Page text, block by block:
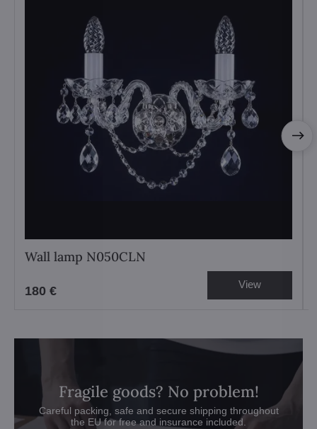
Wall lamp N050CLN
180 € View
Fragile goods? No problem!
Careful packing, safe and secure shipping throughout
the EU for free and insurance included.